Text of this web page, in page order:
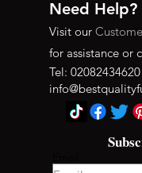
Need Help?
Visit our
for assistance or
Tel: 02082434620